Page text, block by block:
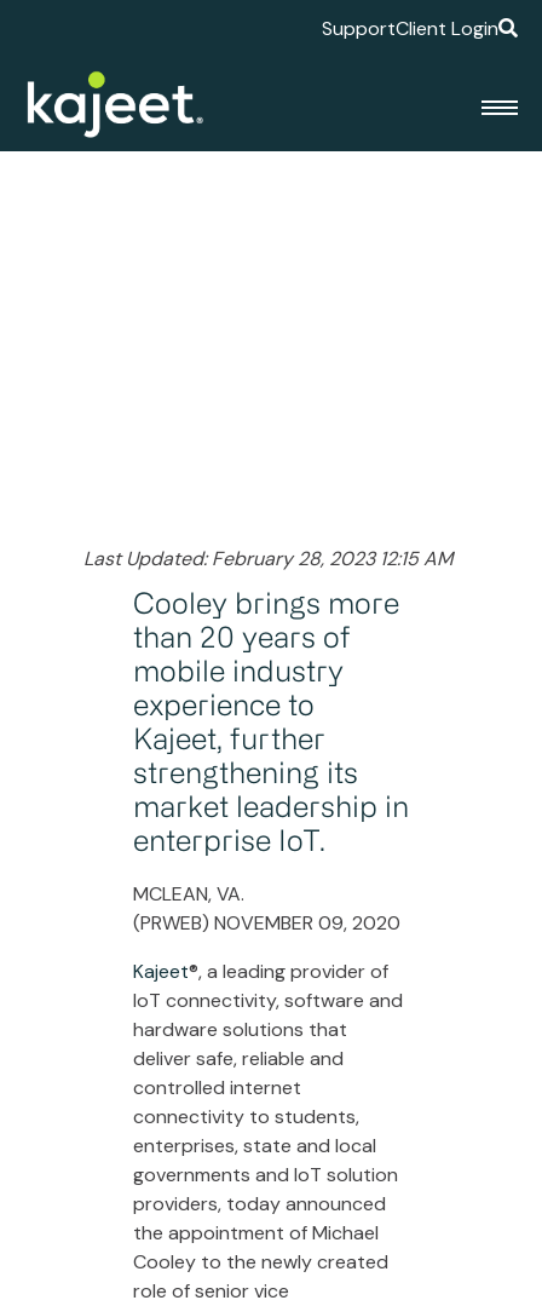
SupportClient Login
Last Updated: February 28, 2023 12:15 AM
Cooley brings more
than 20 years of
mobile industry
experience to
Kajeet, further
strengthening its
market leadership in
enterprise IoT.
MCLEAN, VA.
(PRWEB) NOVEMBER 09, 2020
Kajeet®, a leading provider of
IoT connectivity, software and
hardware solutions that
deliver safe, reliable and
controlled internet
connectivity to students,
enterprises, state and local
governments and IoT solution
providers, today announced
the appointment of Michael
Cooley to the newly created
role of senior vice